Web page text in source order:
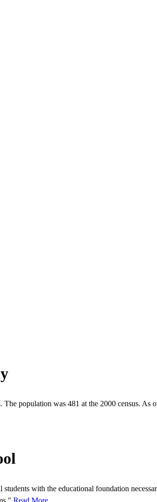
population was 481 at the 2000 census.
with the educational foundation